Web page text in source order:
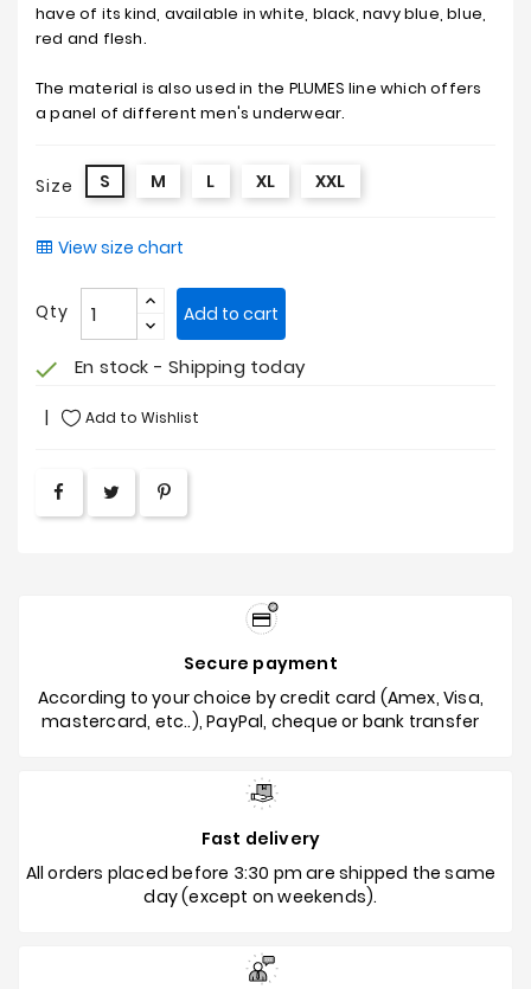
have of its kind, available in white, black, navy blue, blue,
red and flesh.
The material is also used in the PLUMES line which offers
a panel of different men's underwear.
Size S M L XL XXL
View size chart
Qty Add to cart
check En stock - Shipping today
Add to Wishlist
Secure payment
According to your choice by credit card (Amex, Visa,
mastercard, etc..), PayPal, cheque or bank transfer
Fast delivery
All orders placed before 3:30 pm are shipped the same
day (except on weekends).